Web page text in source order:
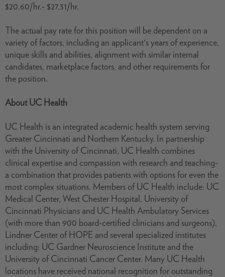
$20.60/hr.- $27.31/hr.
The actual pay rate for this position will be dependent on a
variety of factors, including an applicant's years of experience,
unique skills and abilities, alignment with similar internal
candidates, marketplace factors, and other requirements for
the position.
About UC Health
UC Health is an integrated academic health system serving
Greater Cincinnati and Northern Kentucky. In partnership
with the University of Cincinnati, UC Health combines
clinical expertise and compassion with research and teaching-
a combination that provides patients with options for even the
most complex situations. Members of UC Health include: UC
Medical Center, West Chester Hospital, University of
Cincinnati Physicians and UC Health Ambulatory Services
(with more than 900 board-certified clinicians and surgeons),
Lindner Center of HOPE and several specialized institutes
including: UC Gardner Neuroscience Institute and the
University of Cincinnati Cancer Center. Many UC Health
locations have received national recognition for outstanding